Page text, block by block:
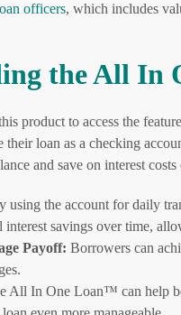
officers, which includes
the All In
product to access the
their loan as a checking
and save on interest
using the account for daily
interest savings over time,
Payoff: Borrowers can
All In One Loan™ can help